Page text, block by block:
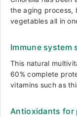
the aging process,
vegetables all in
Immune system
This natural
60% complete
vitamins such as
Antioxidants for